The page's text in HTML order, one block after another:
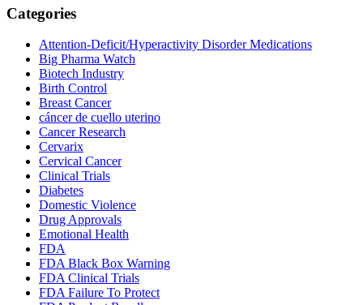
Primary
Sidebar
Categories
Attention-Deficit/Hyperactivity Disorder Medications
Big Pharma Watch
Biotech Industry
Birth Control
Breast Cancer
cáncer de cuello uterino
Cancer Research
Cervarix
Cervical Cancer
Clinical Trials
Diabetes
Domestic Violence
Drug Approvals
Emotional Health
FDA
FDA Black Box Warning
FDA Clinical Trials
FDA Failure To Protect